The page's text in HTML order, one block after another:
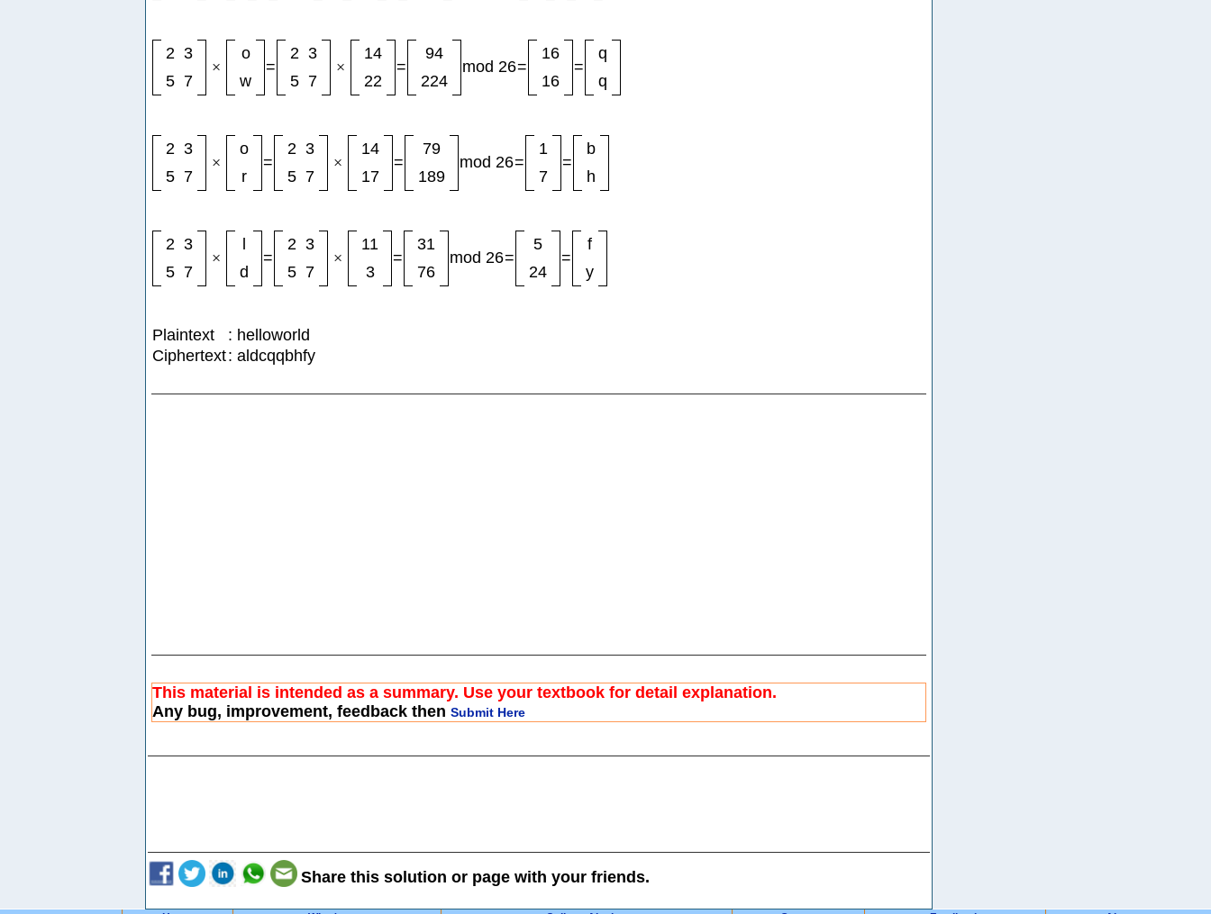
2 3
5 7
×
o
w
=
2 3
5 7
×
14
22
=
94
224
mod 26=
16
16
=
q
q
2 3
5 7
×
o
r
=
2 3
5 7
×
14
17
=
79
189
mod 26=
1
7
=
b
h
2 3
5 7
×
d
=
2 3
5 7
×
11
3
=
31
76
mod 26=
5
24
=
f
y
Plaintext
: helloworld
Ciphertext: aldcqqbhfy
This material is intended as a summary. Use your textbook for detail explanation.
Any bug, improvement, feedback then Submit Here
Share this solution or page with your friends.